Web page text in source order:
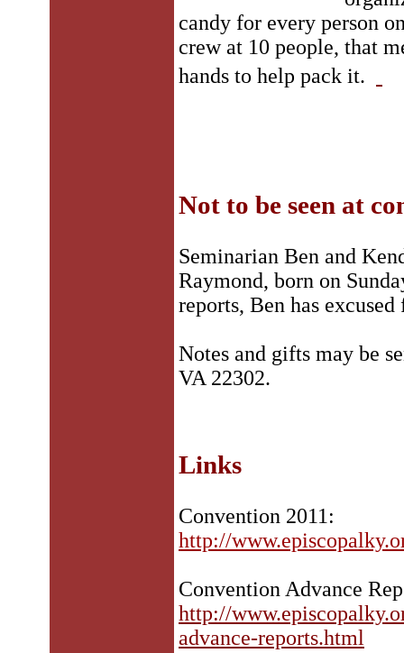
candy for every person
crew at 10 people, that
hands to help pack it.
Not to be seen at
Seminarian Ben and
Raymond, born on
reports, Ben has
Notes and gifts may be
VA 22302.
Links
Convention 2011:
http://
Convention Advance
http://
advance-reports.html